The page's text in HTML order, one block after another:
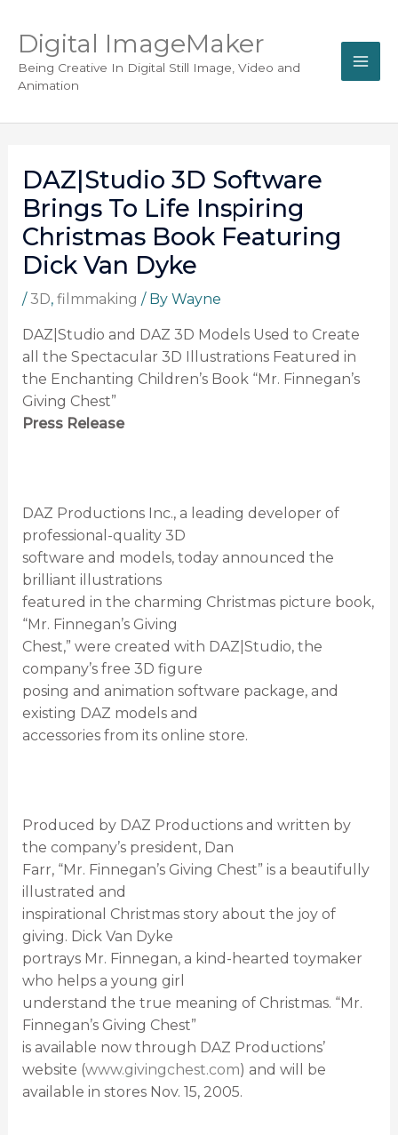
Digital ImageMaker
Being Creative In Digital Still Image, Video and
Animation
DAZ|Studio 3D Software
Brings To Life Inspiring
Christmas Book Featuring
Dick Van Dyke
/3D, filmmaking / By Wayne
DAZ|Studio and DAZ 3D Models Used to Create
all the Spectacular 3D Illustrations Featured in
the Enchanting Children’s Book “Mr. Finnegan’s
Giving Chest”
Press Release
DAZ Productions Inc., a leading developer of
professional-quality 3D
software and models, today announced the
brilliant illustrations
featured in the charming Christmas picture book,
“Mr. Finnegan’s Giving
Chest,” were created with DAZ|Studio, the
company’s free 3D figure
posing and animation software package, and
existing DAZ models and
accessories from its online store.
Produced by DAZ Productions and written by
the company’s president, Dan
Farr, “Mr. Finnegan’s Giving Chest” is a beautifully
illustrated and
inspirational Christmas story about the joy of
giving. Dick Van Dyke
portrays Mr. Finnegan, a kind-hearted toymaker
who helps a young girl
understand the true meaning of Christmas. “Mr.
Finnegan’s Giving Chest”
is available now through DAZ Productions’
website (www.givingchest.com) and will be
available in stores Nov. 15, 2005.